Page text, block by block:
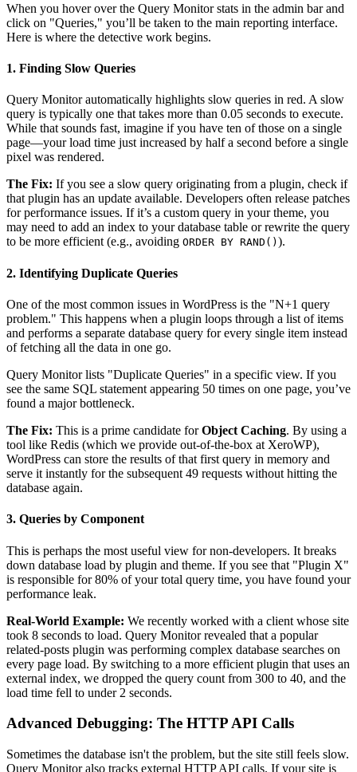
When you hover over the Query Monitor stats in the admin bar and
click on "Queries," you’ll be taken to the main reporting interface.
Here is where the detective work begins.
1. Finding Slow Queries
Query Monitor automatically highlights slow queries in red. A slow
query is typically one that takes more than 0.05 seconds to execute.
While that sounds fast, imagine if you have ten of those on a single
page—your load time just increased by half a second before a single
pixel was rendered.
The Fix: If you see a slow query originating from a plugin, check if
that plugin has an update available. Developers often release patches
for performance issues. If it’s a custom query in your theme, you
may need to add an index to your database table or rewrite the query
to be more efficient (e.g., avoiding ORDER BY RAND() ).
2. Identifying Duplicate Queries
One of the most common issues in WordPress is the "N+1 query
problem." This happens when a plugin loops through a list of items
and performs a separate database query for every single item instead
of fetching all the data in one go.
Query Monitor lists "Duplicate Queries" in a specific view. If you
see the same SQL statement appearing 50 times on one page, you’ve
found a major bottleneck.
The Fix: This is a prime candidate forObject Caching. By using a
tool like Redis (which we provide out-of-the-box at XeroWP),
WordPress can store the results of that first query in memory and
serve it instantly for the subsequent 49 requests without hitting the
database again.
3. Queries by Component
This is perhaps the most useful view for non-developers. It breaks
down database load by plugin and theme. If you see that "Plugin X"
is responsible for 80% of your total query time, you have found your
performance leak.
Real-World Example: We recently worked with a client whose site
took 8 seconds to load. Query Monitor revealed that a popular
related-posts plugin was performing complex database searches on
every page load. By switching to a more efficient plugin that uses an
external index, we dropped the query count from 300 to 40, and the
load time fell to under 2 seconds.
Advanced Debugging: The HTTP API Calls
Sometimes the database isn't the problem, but the site still feels slow.
Query Monitor also tracks external HTTP API calls. If your site is